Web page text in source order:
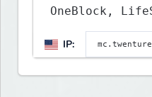
OneBlock,
Survival
1.20 - 1.20.2.
make
never forget
IP: